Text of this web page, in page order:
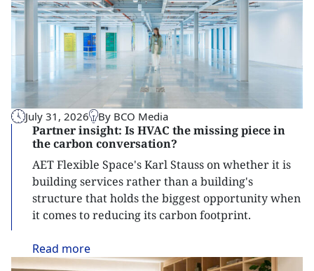
July 31, 2026 By BCO Media
Partner insight: Is HVAC the missing piece in
the carbon conversation?
AET Flexible Space's Karl Stauss on whether it is
building services rather than a building's
structure that holds the biggest opportunity when
it comes to reducing its carbon footprint.
Read more